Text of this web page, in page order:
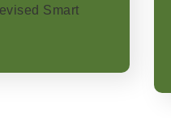
Smart